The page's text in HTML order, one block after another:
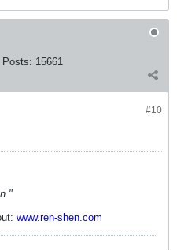
Posts: 15661
#10
www.ren-shen.com